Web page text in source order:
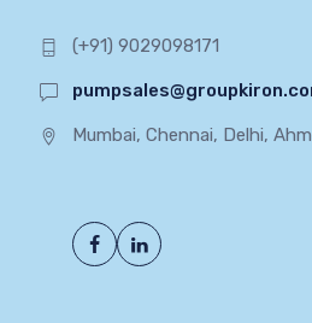
(+91) 9029098171
Mumbai, Chennai, Delhi,